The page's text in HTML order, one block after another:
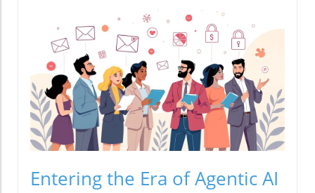
Entering the Era of Agentic AI